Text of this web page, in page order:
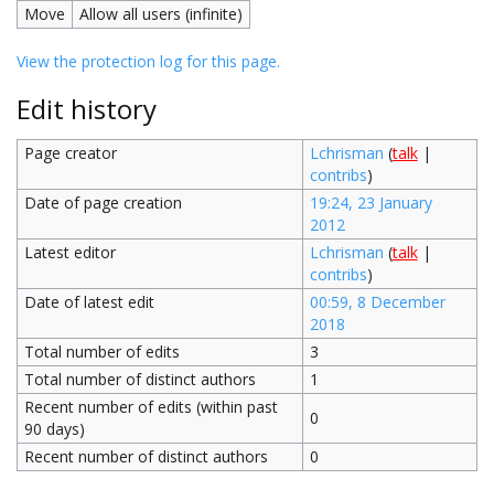
Move
Allow all users (infinite)
View the protection log for this page.
Edit history
Page creator Lchrisman (talk|
contribs)
Date of page creation
19:24, 23 January
2012
Latest editor
Lchrisman (talk|
contribs)
Date of latest edit
00:59, 8 December
2018
Total number of edits
3
Total number of distinct authors
1
Recent number of edits (within past
90 days)
0
Recent number of distinct authors
0